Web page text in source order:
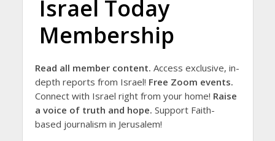
Israel Today
Membership
Read all member content. Access exclusive, in-
depth reports from Israel! Free Zoom events.
Connect with Israel right from your home! Raise
a voice of truth and hope. Support Faith-
based journalism in Jerusalem!